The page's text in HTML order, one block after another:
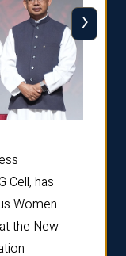
Cell, has
Women
the New
›